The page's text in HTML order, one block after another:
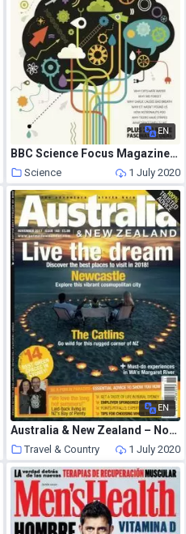
EN
BBC Science Focus Magazine Special Edition – 13 June 2020
Science 1 July 2020
EN
Australia & New Zealand – November 2017
Travel & Country 1 July 2020